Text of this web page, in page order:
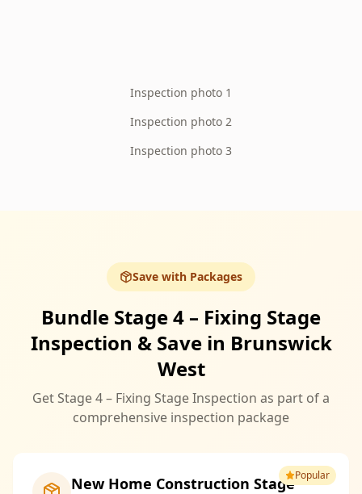
Inspection photo 1
Inspection photo 2
Inspection photo 3
Save with Packages
Bundle Stage 4 – Fixing Stage
Inspection & Save in Brunswick
West
Get Stage 4 – Fixing Stage Inspection as part of a
comprehensive inspection package
Popular
New Home Construction Stage